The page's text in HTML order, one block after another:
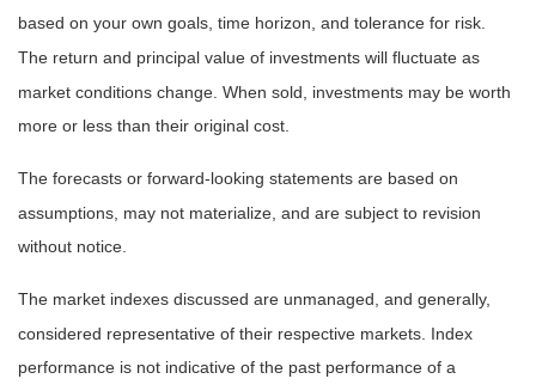
based on your own goals, time horizon, and tolerance for risk.
The return and principal value of investments will fluctuate as
market conditions change. When sold, investments may be worth
more or less than their original cost.
The forecasts or forward-looking statements are based on
assumptions, may not materialize, and are subject to revision
without notice.
The market indexes discussed are unmanaged, and generally,
considered representative of their respective markets. Index
performance is not indicative of the past performance of a